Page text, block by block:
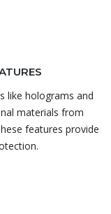
like holograms and
materials from
features provide